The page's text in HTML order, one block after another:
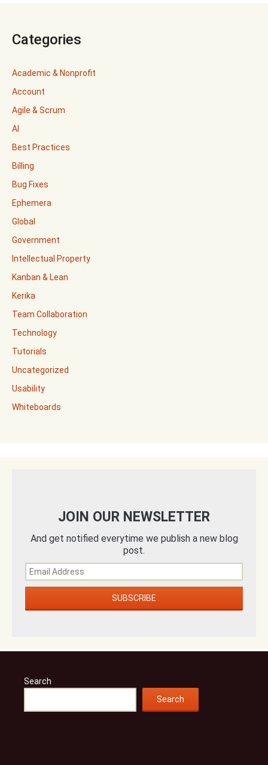
Categories
Academic & Nonprofit
Account
Agile & Scrum
AI
Best Practices
Billing
Bug Fixes
Ephemera
Global
Government
Intellectual Property
Kanban & Lean
Kerika
Team Collaboration
Technology
Tutorials
Uncategorized
Usability
Whiteboards
JOIN OUR NEWSLETTER
And get notified everytime we publish a new blog
post.
Search
Search